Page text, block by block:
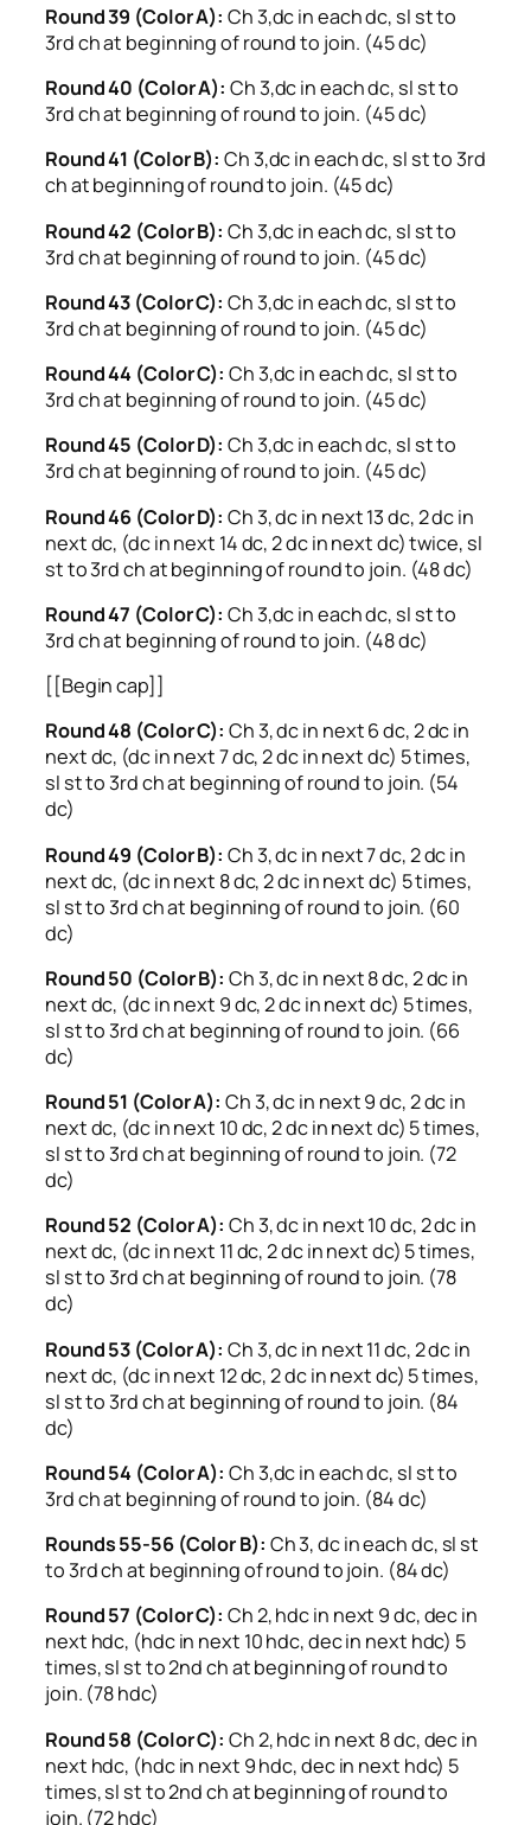
Round 39 (Color A): Ch 3,dc in each dc, sl st to
3rd ch at beginning of round to join. (45 dc)
Round 40 (Color A): Ch 3,dc in each dc, sl st to
3rd ch at beginning of round to join. (45 dc)
Round 41 (Color B): Ch 3,dc in each dc, sl st to 3rd
ch at beginning of round to join. (45 dc)
Round 42 (Color B): Ch 3,dc in each dc, sl st to
3rd ch at beginning of round to join. (45 dc)
Round 43 (Color C): Ch 3,dc in each dc, sl st to
3rd ch at beginning of round to join. (45 dc)
Round 44 (Color C): Ch 3,dc in each dc, sl st to
3rd ch at beginning of round to join. (45 dc)
Round 45 (Color D): Ch 3,dc in each dc, sl st to
3rd ch at beginning of round to join. (45 dc)
Round 46 (Color D): Ch 3, dc in next 13 dc, 2 dc in
next dc, (dc in next 14 dc, 2 dc in next dc) twice, sl
st to 3rd ch at beginning of round to join. (48 dc)
Round 47 (Color C): Ch 3,dc in each dc, sl st to
3rd ch at beginning of round to join. (48 dc)
[[Begin cap]]
Round 48 (Color C): Ch 3, dc in next 6 dc, 2 dc in
next dc, (dc in next 7 dc, 2 dc in next dc) 5 times,
sl st to 3rd ch at beginning of round to join. (54
dc)
Round 49 (Color B): Ch 3, dc in next 7 dc, 2 dc in
next dc, (dc in next 8 dc, 2 dc in next dc) 5 times,
sl st to 3rd ch at beginning of round to join. (60
dc)
Round 50 (Color B): Ch 3, dc in next 8 dc, 2 dc in
next dc, (dc in next 9 dc, 2 dc in next dc) 5 times,
sl st to 3rd ch at beginning of round to join. (66
dc)
Round 51 (Color A): Ch 3, dc in next 9 dc, 2 dc in
next dc, (dc in next 10 dc, 2 dc in next dc) 5 times,
sl st to 3rd ch at beginning of round to join. (72
dc)
Round 52 (Color A): Ch 3, dc in next 10 dc, 2 dc in
next dc, (dc in next 11 dc, 2 dc in next dc) 5 times,
sl st to 3rd ch at beginning of round to join. (78
dc)
Round 53 (Color A): Ch 3, dc in next 11 dc, 2 dc in
next dc, (dc in next 12 dc, 2 dc in next dc) 5 times,
sl st to 3rd ch at beginning of round to join. (84
dc)
Round 54 (Color A): Ch 3,dc in each dc, sl st to
3rd ch at beginning of round to join. (84 dc)
Rounds 55-56 (Color B): Ch 3, dc in each dc, sl st
to 3rd ch at beginning of round to join. (84 dc)
Round 57 (Color C): Ch 2, hdc in next 9 dc, dec in
next hdc, (hdc in next 10 hdc, dec in next hdc) 5
times, sl st to 2nd ch at beginning of round to
join. (78 hdc)
Round 58 (Color C): Ch 2, hdc in next 8 dc, dec in
next hdc, (hdc in next 9 hdc, dec in next hdc) 5
times, sl st to 2nd ch at beginning of round to
join. (72 hdc)